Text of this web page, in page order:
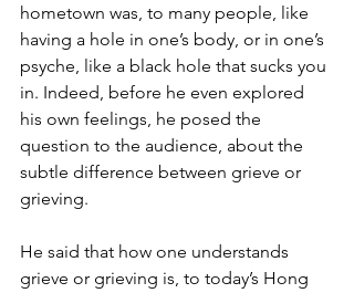
hometown was, to many people, like
having a hole in one’s body, or in one’s
psyche, like a black hole that sucks you
in. Indeed, before he even explored
his own feelings, he posed the
question to the audience, about the
subtle difference between grieve or
grieving.
He said that how one understands
grieve or grieving is, to today’s Hong